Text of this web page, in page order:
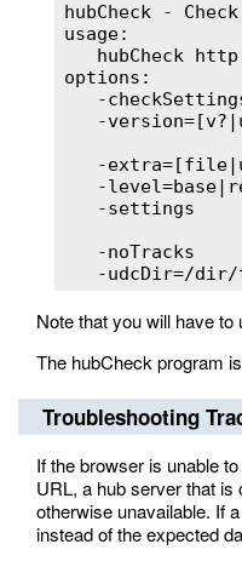
hubCheck -
usage:
hubCheck
options:
-
-
-
-
-settings
-noTracks
-udcDir=/
Note that you will have
The hubCheck program
Troubleshooting
If the browser is unable
URL, a hub server that
otherwise unavailable. If
instead of the expected